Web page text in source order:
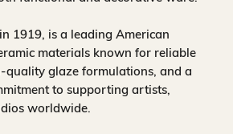
1919, is a leading American
materials known for reliable
glaze formulations, and a
to supporting artists,
worldwide.